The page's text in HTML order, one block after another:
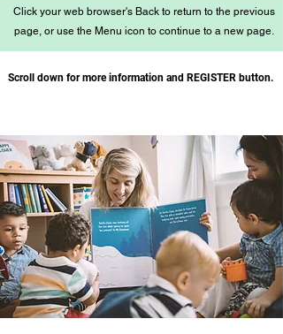
Click your web browser's Back to return to the previous
page, or use the Menu icon to continue to a new page.
Scroll down for more information and REGISTER button.